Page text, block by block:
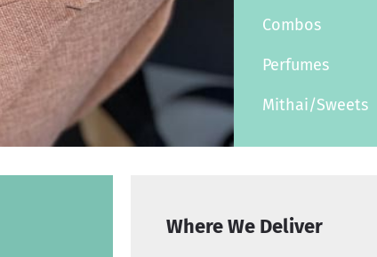
Combos
Perfumes
Mithai/Sweets
Where We Deliver